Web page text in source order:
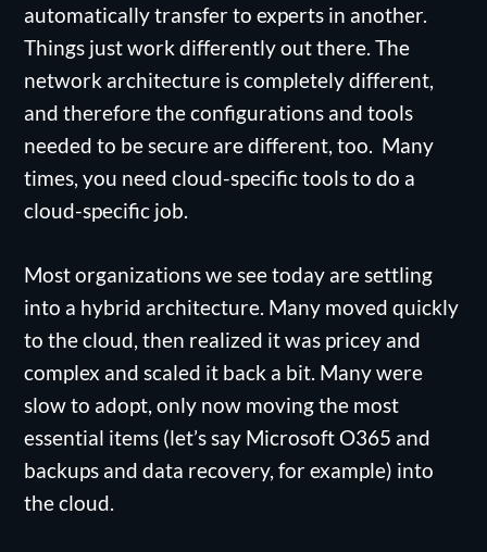
automatically transfer to experts in another.
Things just work differently out there. The
network architecture is completely different,
and therefore the configurations and tools
needed to be secure are different, too. Many
times, you need cloud-specific tools to do a
cloud-specific job.
Most organizations we see today are settling
into a hybrid architecture. Many moved quickly
to the cloud, then realized it was pricey and
complex and scaled it back a bit. Many were
slow to adopt, only now moving the most
essential items (let’s say Microsoft O365 and
backups and data recovery, for example) into
the cloud.